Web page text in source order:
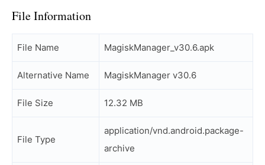
File Information
File Name MagiskManager_v30.6.apk
Alternative Name MagiskManager v30.6
File Size 12.32 MB
File Type
application/vnd.android.package-
archive